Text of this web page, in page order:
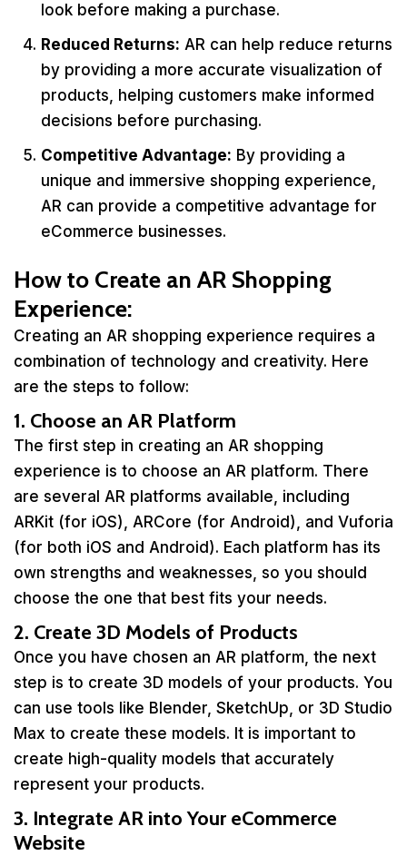
look before making a purchase.
Reduced Returns: AR can help reduce returns
by providing a more accurate visualization of
products, helping customers make informed
decisions before purchasing.
Competitive Advantage: By providing a
unique and immersive shopping experience,
AR can provide a competitive advantage for
eCommerce businesses.
How to Create an AR Shopping
Experience:
Creating an AR shopping experience requires a
combination of technology and creativity. Here
are the steps to follow:
1. Choose an AR Platform
The first step in creating an AR shopping
experience is to choose an AR platform. There
are several AR platforms available, including
ARKit (for iOS), ARCore (for Android), and Vuforia
(for both iOS and Android). Each platform has its
own strengths and weaknesses, so you should
choose the one that best fits your needs.
2. Create 3D Models of Products
Once you have chosen an AR platform, the next
step is to create 3D models of your products. You
can use tools like Blender, SketchUp, or 3D Studio
Max to create these models. It is important to
create high-quality models that accurately
represent your products.
3. Integrate AR into Your eCommerce
Website